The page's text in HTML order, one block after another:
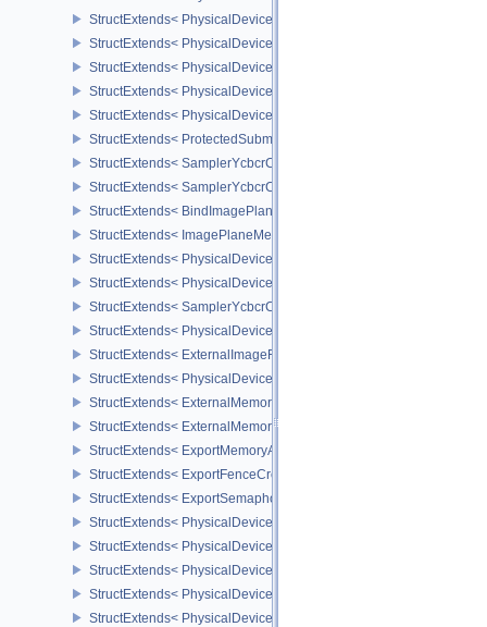
StructExtends< PhysicalDeviceVariablePointersFeatures,
StructExtends< PhysicalDeviceVariablePointersFeatures,
StructExtends< PhysicalDeviceProtectedMemoryFeatures,
StructExtends< PhysicalDeviceProtectedMemoryFeatures,
StructExtends< PhysicalDeviceProtectedMemoryProperties,
StructExtends< ProtectedSubmitInfo, SubmitInfo >
StructExtends< SamplerYcbcrConversionInfo, SamplerCreateInfo >
StructExtends< SamplerYcbcrConversionInfo,
StructExtends< BindImagePlaneMemoryInfo,
StructExtends< ImagePlaneMemoryRequirementsInfo,
StructExtends< PhysicalDeviceSamplerYcbcrConversionFeatures,
StructExtends< PhysicalDeviceSamplerYcbcrConversionFeatures,
StructExtends< SamplerYcbcrConversionImageFormatProperties,
StructExtends< PhysicalDeviceExternalImageFormatInfo,
StructExtends< ExternalImageFormatProperties,
StructExtends< PhysicalDeviceIDProperties,
StructExtends< ExternalMemoryImageCreateInfo, ImageCreateInfo
StructExtends< ExternalMemoryBufferCreateInfo, BufferCreateInfo
StructExtends< ExportMemoryAllocateInfo, MemoryAllocateInfo >
StructExtends< ExportFenceCreateInfo, FenceCreateInfo >
StructExtends< ExportSemaphoreCreateInfo,
StructExtends< PhysicalDeviceMaintenance3Properties,
StructExtends< PhysicalDeviceShaderDrawParametersFeatures,
StructExtends< PhysicalDeviceShaderDrawParametersFeatures,
StructExtends< PhysicalDeviceVulkan11Features,
StructExtends< PhysicalDeviceVulkan11Features,